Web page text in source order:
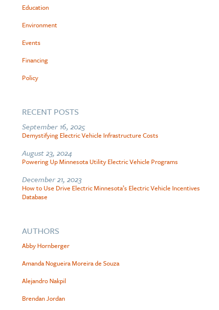
Education
Environment
Events
Financing
Policy
RECENT POSTS
September 16, 2025
Demystifying Electric Vehicle Infrastructure Costs
August 23, 2024
Powering Up Minnesota Utility Electric Vehicle Programs
December 21, 2023
How to Use Drive Electric Minnesota’s Electric Vehicle Incentives
Database
AUTHORS
Abby Hornberger
Amanda Nogueira Moreira de Souza
Alejandro Nakpil
Brendan Jordan